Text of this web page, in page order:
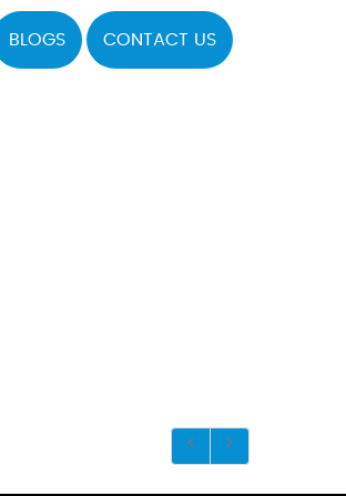
BLOGS CONTACT US